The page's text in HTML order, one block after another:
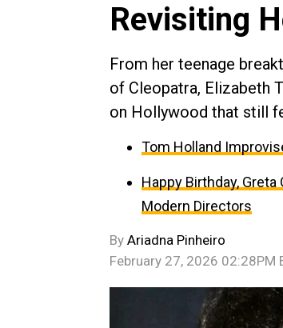
Revisiting
From her teenage
of Cleopatra, Elizabeth
on Hollywood that still
Tom Holland
Happy Birthday,
Modern Directors
By Ariadna Pinheiro
February 27, 2026 02:28PM